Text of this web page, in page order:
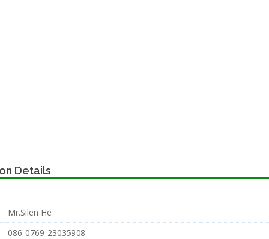
Details
Mr.Silen He
086-0769-23035908